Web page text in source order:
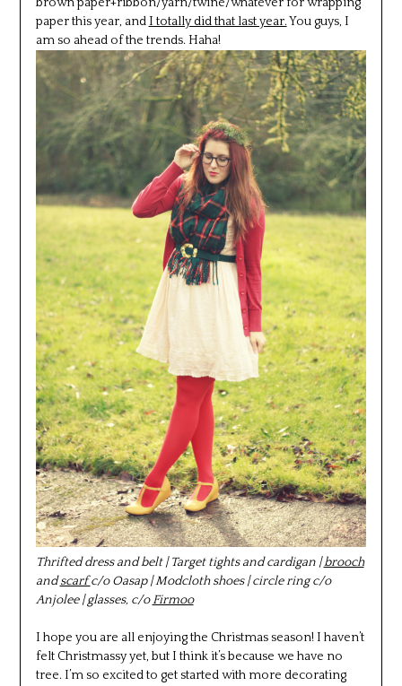
brown paper+ribbon/yarn/twine/whatever for wrapping
paper this year, andI totally did that last year.You guys, I
am so ahead of the trends. Haha!
Thrifted dress and belt | Target tights and cardigan |brooch
andscarfc/o Oasap | Modcloth shoes | circle ring c/o
Anjolee | glasses, c/oFirmoo
I hope you are all enjoying the Christmas season! I haven’t
felt Christmassy yet, but I think it’s because we have no
tree. I’m so excited to get started with more decorating